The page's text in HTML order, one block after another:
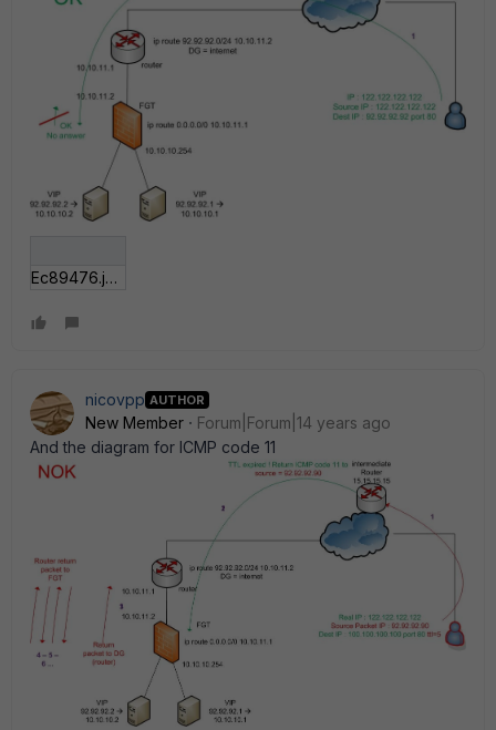
Ec89476.jpg
nicovpp AUTHOR
New Member
Forum|Forum|14 years ago
And the diagram for ICMP code 11